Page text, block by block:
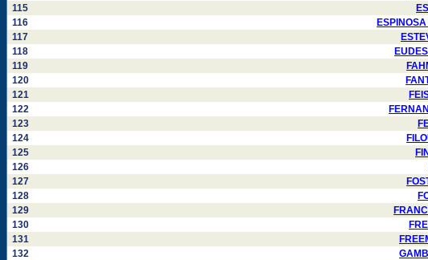
115
116
117
118
119
120
121
122
123
124
125
126
127
128
129
130
131
132